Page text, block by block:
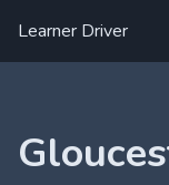
Learner Driver